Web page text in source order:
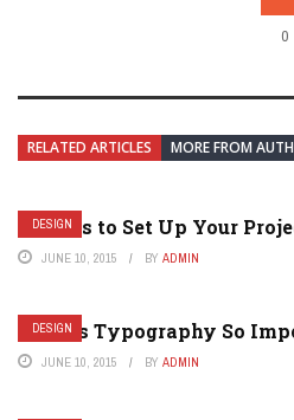
0
RELATED ARTICLES MORE FROM
DESIGN
5 Ways to Set Up Your
JUNE 10, 2015 BY ADMIN
DESIGN
Why is Typography So
JUNE 10, 2015 BY ADMIN